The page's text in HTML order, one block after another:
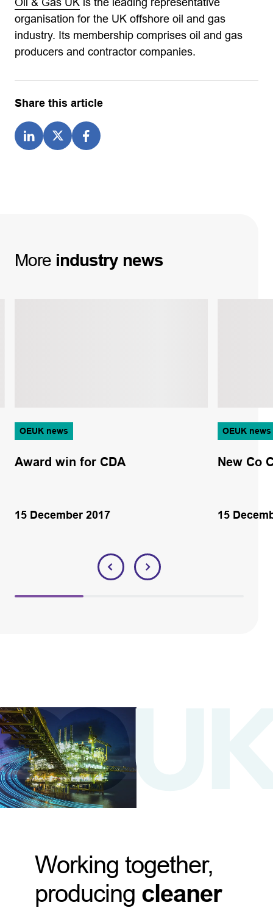
Oil & Gas UK is the leading representative
organisation for the UK offshore oil and gas
industry. Its membership comprises oil and gas
producers and contractor companies.
Share this article
More industry news
OEUK news
Award win for CDA
15 December 2017
OEUK news
New Co
15
Working together,
producing cleaner